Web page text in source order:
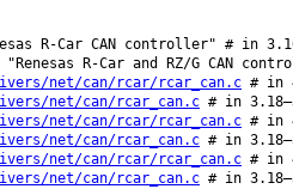
R-Car CAN controller" # in
R-Car and RZ/G CAN
net/can/rcar/rcar_can.c # in
net/can/rcar_can.c # in
net/can/rcar/rcar_can.c # in
net/can/rcar_can.c # in
net/can/rcar/rcar_can.c # in
net/can/rcar_can.c # in